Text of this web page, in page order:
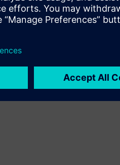
In close cooperation
Enterprise portfolio,
of the entire value
flexibility. DI
in Nuremberg, has a
us onLinkedIn,Facebook,